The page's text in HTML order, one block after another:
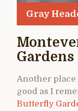
Gray
Gardens
Another place
good as I
Butterfly